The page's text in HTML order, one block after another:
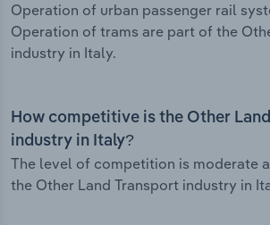
Operation of urban passenger rail
Operation of trams are part of the
industry in Italy.
How competitive is the Other
industry in Italy?
The level of competition is moderate
the Other Land Transport industry in